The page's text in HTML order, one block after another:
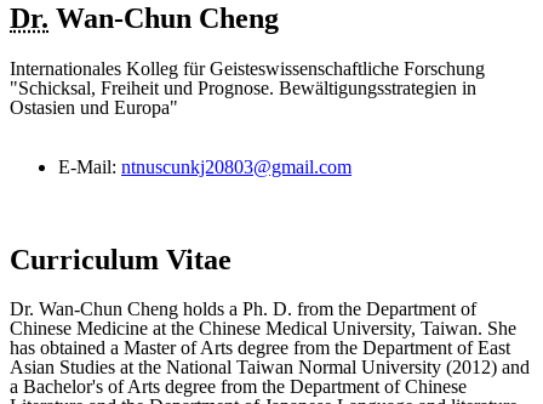
Dr. Wan-Chun Cheng
Internationales Kolleg für Geisteswissenschaftliche Forschung
"Schicksal, Freiheit und Prognose. Bewältigungsstrategien in
Ostasien und Europa"
E-Mail: ntnuscunkj20803@gmail.com
Curriculum Vitae
Dr. Wan-Chun Cheng holds a Ph. D. from the Department of
Chinese Medicine at the Chinese Medical University, Taiwan. She
has obtained a Master of Arts degree from the Department of East
Asian Studies at the National Taiwan Normal University (2012) and
a Bachelor's of Arts degree from the Department of Chinese